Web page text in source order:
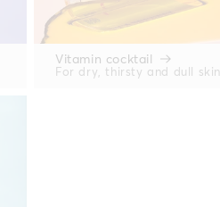
Vitamin cocktail
For dry, thirsty and dull skin